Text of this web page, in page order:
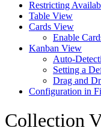
Restricting
Table View
Cards View
Enable
Kanban View
Auto-
Setting a
Drag and
Configuration in
Collection